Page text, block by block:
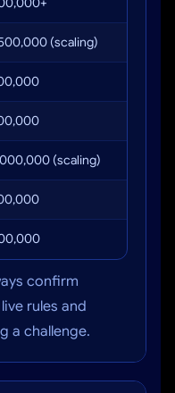
(scaling)
(scaling)
confirm
rules and
a challenge.